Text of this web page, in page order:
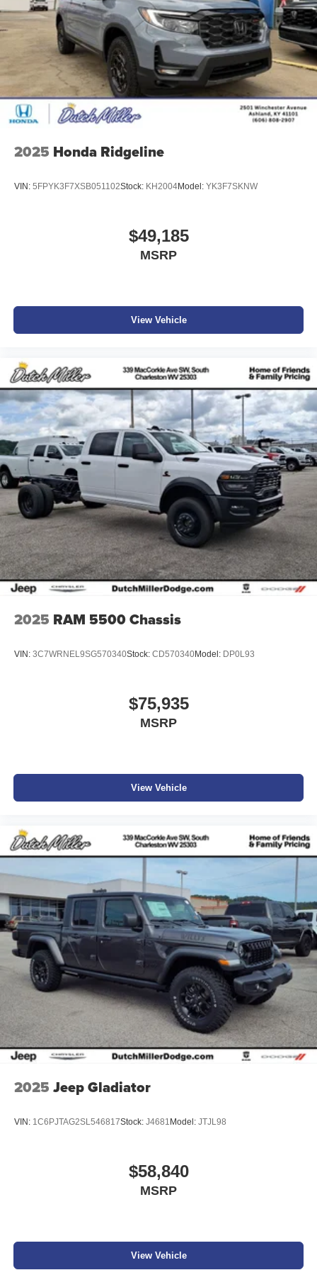
Additional Information
Get the biggest bang for your buck here at Dutch Miller
Chevrolet Hyundai, we have savings that will get you lit!
2025 Honda Ridgeline
VIN: 5FPYK3F7XSB051102Stock: KH2004Model: YK3F7SKNW
$49,185
MSRP
View Vehicle
2025 RAM 5500 Chassis
VIN: 3C7WRNEL9SG570340Stock: CD570340Model: DP0L93
$75,935
MSRP
View Vehicle
2025 Jeep Gladiator
VIN: 1C6PJTAG2SL546817Stock: J4681 Model: JTJL98
$58,840
MSRP
View Vehicle